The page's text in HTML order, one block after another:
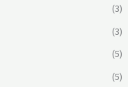
(3)
(3)
(5)
(5)